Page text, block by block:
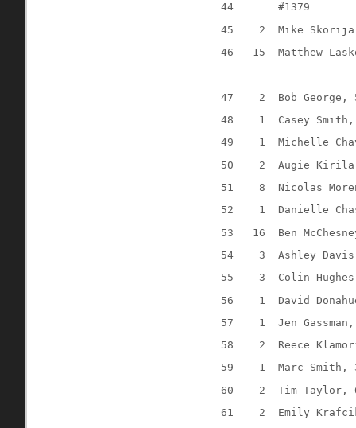
44
#1379
45
2
Mike
46
15 Matthew
47 2
Bob George,
48
1
Casey
49
1
Michelle
50
2
Augie
51
8
Nicolas
52
1
Danielle
53
16
Ben
54
3
Ashley
55
3
Colin
56
1
David
57
1
Jen
58
2
Reece
59
1
Marc Smith,
60
2
Tim Taylor,
61
2
Emily